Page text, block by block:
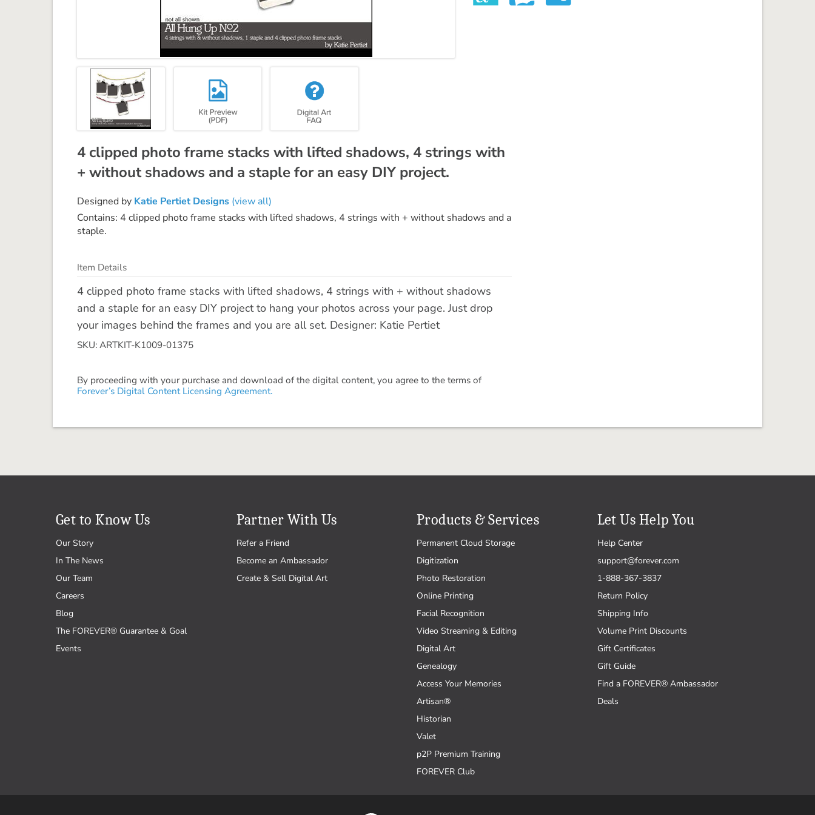
4 clipped photo frame stacks with lifted shadows, 4 strings with
+ without shadows and a staple for an easy DIY project.
Designed by Katie Pertiet Designs (view all)
Contains: 4 clipped photo frame stacks with lifted shadows, 4 strings with + without shadows and a
staple.
Item Details
4 clipped photo frame stacks with lifted shadows, 4 strings with + without shadows
and a staple for an easy DIY project to hang your photos across your page. Just drop
your images behind the frames and you are all set. Designer: Katie Pertiet
SKU: ARTKIT-K1009-01375
By proceeding with your purchase and download of the digital content, you agree to the terms of
Forever’s Digital Content Licensing Agreement.
Get to Know Us
Our Story
In The News
Our Team
Careers
Blog
The FOREVER® Guarantee & Goal
Events
Partner With Us
Refer a Friend
Become an Ambassador
Create & Sell Digital Art
Products & Services
Permanent Cloud Storage
Digitization
Photo Restoration
Online Printing
Facial Recognition
Video Streaming & Editing
Digital Art
Genealogy
Access Your Memories
Artisan®
Historian
Valet
p2P Premium Training
FOREVER Club
Let Us Help You
Help Center
support@forever.com
1-888-367-3837
Return Policy
Shipping Info
Volume Print Discounts
Gift Certificates
Gift Guide
Find a FOREVER® Ambassador
Deals